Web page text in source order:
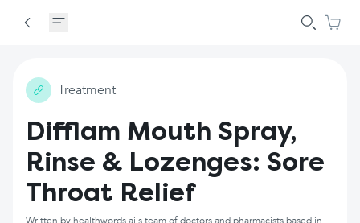
Treatment
Difflam Mouth Spray,
Rinse & Lozenges: Sore
Throat Relief